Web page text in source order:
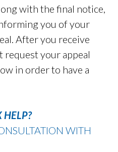
with the final notice,
you of your
After you receive
your appeal
in order to have a
HELP?
WITH